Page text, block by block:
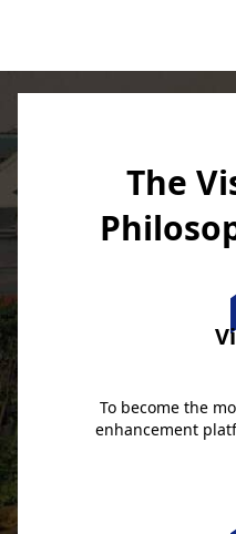
The
To become the
enhancement